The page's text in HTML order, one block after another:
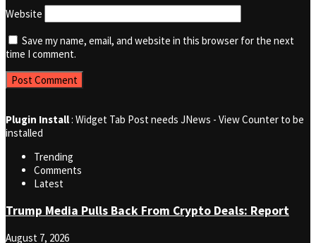
Website
Save my name, email, and website in this browser for the next
time I comment.
Plugin Install: Widget Tab Post needs JNews - View Counter to be
installed
Trending
Comments
Latest
Trump Media Pulls Back From Crypto Deals: Report
August 7, 2026